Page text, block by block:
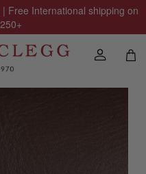
| Free International shipping on
+